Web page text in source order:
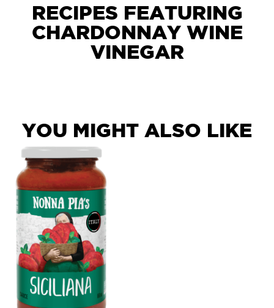
RECIPES FEATURING
CHARDONNAY WINE
VINEGAR
YOU MIGHT ALSO LIKE